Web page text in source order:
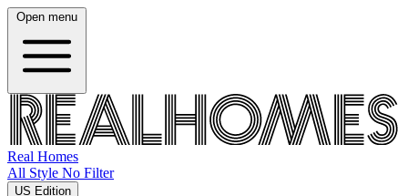
Open menu
Real Homes
All Style No Filter
US Edition